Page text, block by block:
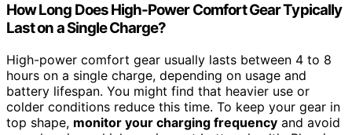
How Long Does High-Power Comfort Gear Typically
Last on a Single Charge?
High-power comfort gear usually lasts between 4 to 8
hours on a single charge, depending on usage and
battery lifespan. You might find that heavier use or
colder conditions reduce this time. To keep your gear in
top shape, monitor your charging frequency and avoid